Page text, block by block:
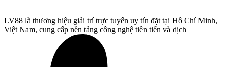
LV88 là thương hiệu giải trí trực tuyến uy tín đặt tại Hồ Chí Minh,
Việt Nam, cung cấp nền tảng công nghệ tiên tiến và dịch